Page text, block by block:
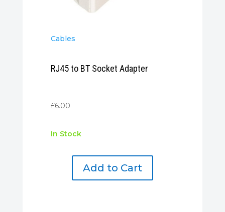
Cables
RJ45 to BT Socket Adapter
£6.00
In Stock
Add to Cart